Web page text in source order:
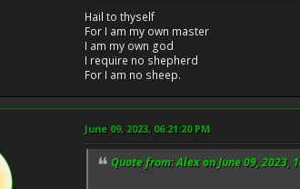
Hail to thyself
For I am my own master
I am my own god
I require no shepherd
For I am no sheep.
June 09, 2023, 06:21:20 PM
Quote from: Alex on June 09, 2023,